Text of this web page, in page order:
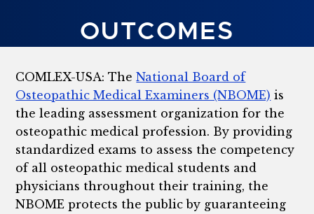
OUTCOMES
COMLEX-USA: TheNational Board of
Osteopathic Medical Examiners (NBOME) is
the leading assessment organization for the
osteopathic medical profession. By providing
standardized exams to assess the competency
of all osteopathic medical students and
physicians throughout their training, the
NBOME protects the public by guaranteeing